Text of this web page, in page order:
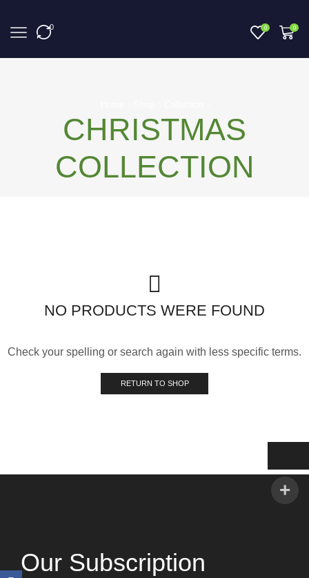
0 0 0
CHRISTMAS
COLLECTION
NO PRODUCTS WERE FOUND
Check your spelling or search again with less specific terms.
RETURN TO SHOP
Our Subscription